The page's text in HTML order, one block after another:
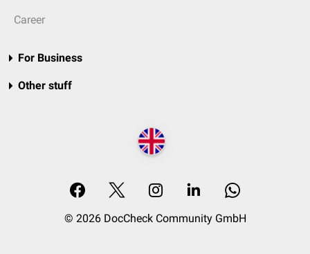
Career
For Business
Other stuff
© 2026 DocCheck Community GmbH